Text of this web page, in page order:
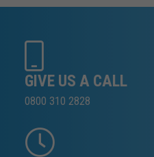
GIVE US A CALL
0800 310 2828